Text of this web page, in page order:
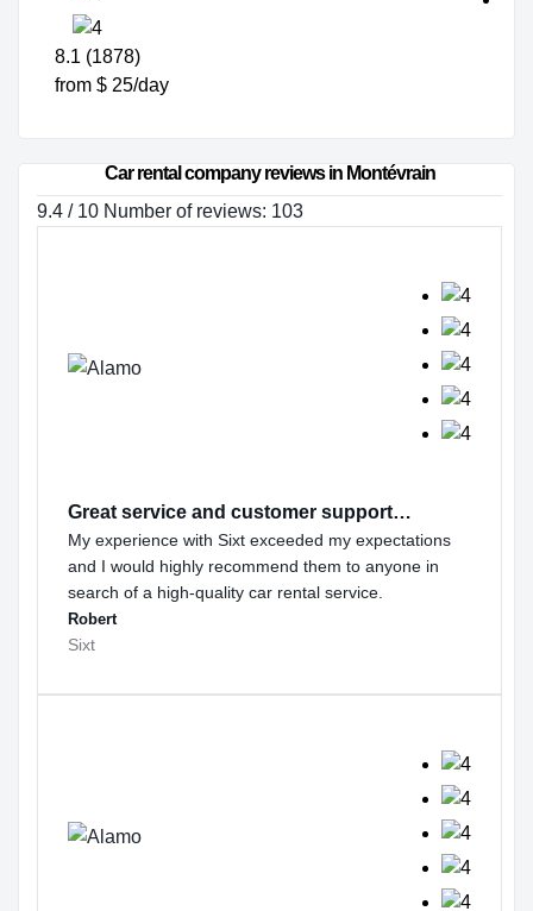
8.1 (1878)
from $ 25/day
Car rental company reviews in Montévrain
9.4 / 10 Number of reviews: 103
Great service and customer support…
My experience with Sixt exceeded my expectations
and I would highly recommend them to anyone in
search of a high-quality car rental service.
Robert
Sixt